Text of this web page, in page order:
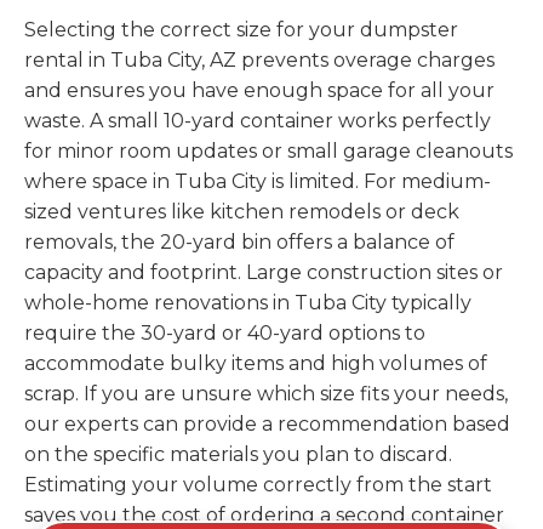
Selecting the correct size for your dumpster
rental in Tuba City, AZ prevents overage charges
and ensures you have enough space for all your
waste. A small 10-yard container works perfectly
for minor room updates or small garage cleanouts
where space in Tuba City is limited. For medium-
sized ventures like kitchen remodels or deck
removals, the 20-yard bin offers a balance of
capacity and footprint. Large construction sites or
whole-home renovations in Tuba City typically
require the 30-yard or 40-yard options to
accommodate bulky items and high volumes of
scrap. If you are unsure which size fits your needs,
our experts can provide a recommendation based
on the specific materials you plan to discard.
Estimating your volume correctly from the start
saves you the cost of ordering a second container